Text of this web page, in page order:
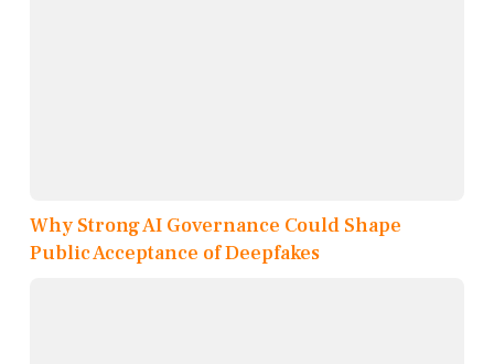
Why Strong AI Governance Could Shape
Public Acceptance of Deepfakes